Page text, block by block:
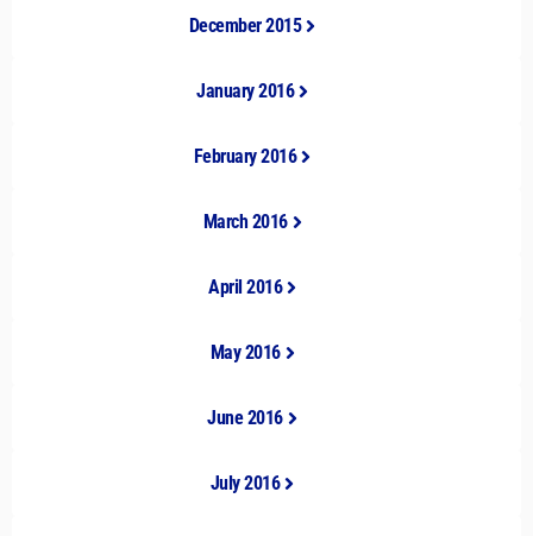
December 2015
January 2016
February 2016
March 2016
April 2016
May 2016
June 2016
July 2016